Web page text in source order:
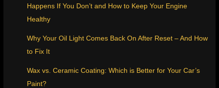
Happens If You Don’t and How to Keep Your Engine
Healthy
Why Your Oil Light Comes Back On After Reset – And How
to Fix It
Wax vs. Ceramic Coating: Which is Better for Your Car’s
Paint?